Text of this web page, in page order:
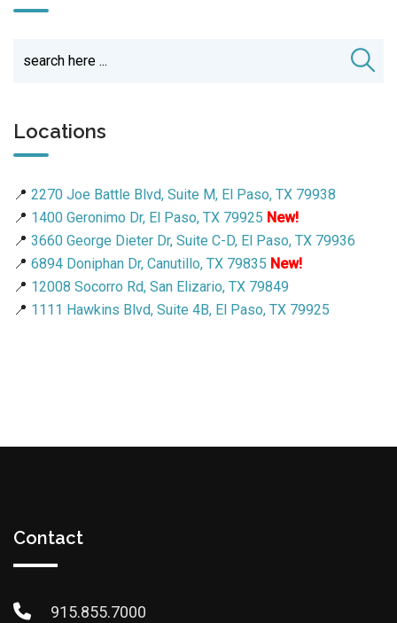
Locations
📍 2270 Joe Battle Blvd, Suite M, El Paso, TX 79938
📍 1400 Geronimo Dr, El Paso, TX 79925 New!
📍 3660 George Dieter Dr, Suite C-D, El Paso, TX 79936
📍 6894 Doniphan Dr, Canutillo, TX 79835 New!
📍 12008 Socorro Rd, San Elizario, TX 79849
📍 1111 Hawkins Blvd, Suite 4B, El Paso, TX 79925
Contact
915.855.7000